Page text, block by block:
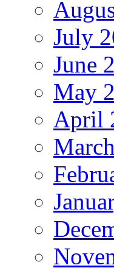
July
June
May
April